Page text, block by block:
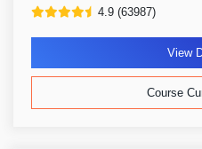
4.9 (63987)
View
Course